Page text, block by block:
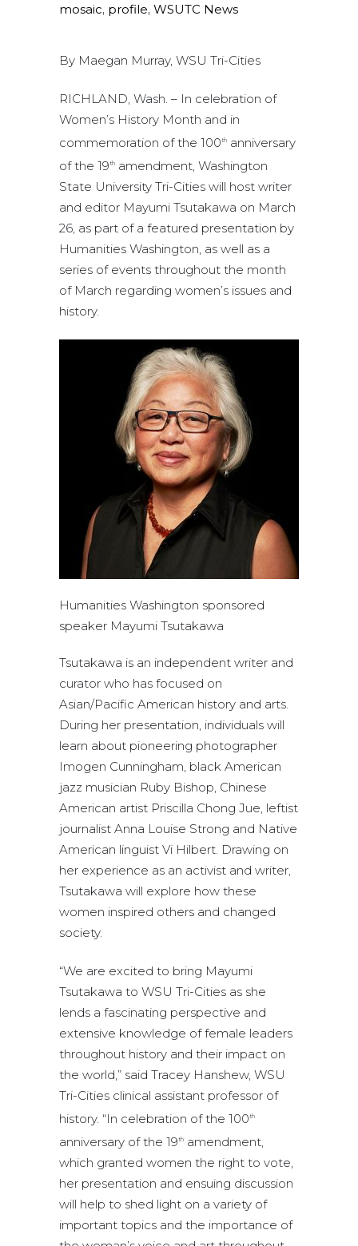
mosaic, profile, WSUTC News
By Maegan Murray, WSU Tri-Cities
RICHLAND, Wash. – In celebration of
Women’s History Month and in
commemoration of the 100th anniversary
of the 19th amendment, Washington
State University Tri-Cities will host writer
and editor Mayumi Tsutakawa on March
26, as part of a featured presentation by
Humanities Washington, as well as a
series of events throughout the month
of March regarding women’s issues and
history.
Humanities Washington sponsored
speaker Mayumi Tsutakawa
Tsutakawa is an independent writer and
curator who has focused on
Asian/Pacific American history and arts.
During her presentation, individuals will
learn about pioneering photographer
Imogen Cunningham, black American
jazz musician Ruby Bishop, Chinese
American artist Priscilla Chong Jue, leftist
journalist Anna Louise Strong and Native
American linguist Vi Hilbert. Drawing on
her experience as an activist and writer,
Tsutakawa will explore how these
women inspired others and changed
society.
“We are excited to bring Mayumi
Tsutakawa to WSU Tri-Cities as she
lends a fascinating perspective and
extensive knowledge of female leaders
throughout history and their impact on
the world,” said Tracey Hanshew, WSU
Tri-Cities clinical assistant professor of
history. “In celebration of the 100th
anniversary of the 19th amendment,
which granted women the right to vote,
her presentation and ensuing discussion
will help to shed light on a variety of
important topics and the importance of